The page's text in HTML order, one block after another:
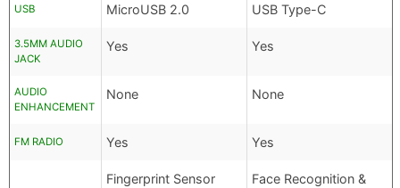
USB MicroUSB 2.0 USB Type-C
3.5MM AUDIO
JACK
Yes Yes
AUDIO
ENHANCEMENT
None None
FM RADIO Yes Yes
Fingerprint Sensor
Face Recognition &